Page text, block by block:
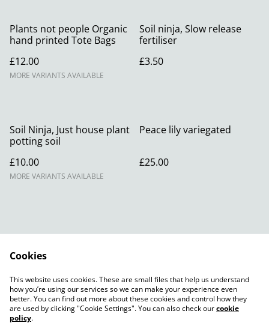
Plants not people Organic
hand printed Tote Bags
£12.00
MORE VARIANTS AVAILABLE
Soil ninja, Slow release
fertiliser
£3.50
Soil Ninja, Just house plant
potting soil
£10.00
MORE VARIANTS AVAILABLE
Peace lily variegated
£25.00
Contact Us
Legal Terms
Privacy Policy
Cookie Policy
Cookies
This website uses cookies. These are small files that help us understand
how you’re using our services so we can make your experience even
better. You can find out more about these cookies and control how they
are used by clicking "Cookie Settings". You can also check ourcookie
policy.